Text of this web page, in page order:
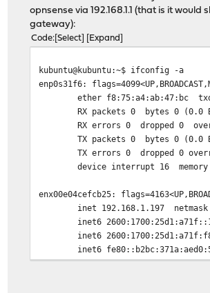
kubuntu@kubuntu:~$ dig
;; communications error to
;; communications error to
; <<>> DiG 9.18.18-0ubuntu2-Ubuntu
;; global options: +cmd
;; no servers could be reached
kubuntu@kubuntu:~$ dig
;; communications error to
;; communications error to
; <<>> DiG 9.18.18-0ubuntu2-
;; global options: +cmd
;; no servers could be reached
opnsense via 192.168.1.1 (that is it would
gateway):
Code Select Expand
kubuntu@kubuntu:~$ ifconfig -a
enp0s31f6:
ether f8:75:a4:ab:47:bc
RX packets 0 bytes 0 (0.0
RX errors 0 dropped 0
TX packets 0 bytes 0 (0.0
TX errors 0 dropped 0
device interrupt 16 memory
enx00e04cefcb25:
inet 192.168.1.197 netmask
inet6
inet6
inet6